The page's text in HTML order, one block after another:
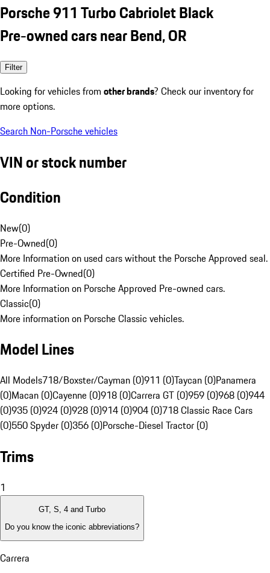
Porsche 911 Turbo Cabriolet Black
Pre-owned cars near Bend, OR
Filter
Looking for vehicles from other brands? Check our inventory for
more options.
Search Non-Porsche vehicles
VIN or stock number
Condition
New(0)
Pre-Owned(0)
More Information on used cars without the Porsche Approved seal.
Certified Pre-Owned(0)
More Information on Porsche Approved Pre-owned cars.
Classic(0)
More information on Porsche Classic vehicles.
Model Lines
All Models718/Boxster/Cayman (0)911 (0)Taycan (0)Panamera
(0)Macan (0)Cayenne (0)918 (0)Carrera GT (0)959 (0)968 (0)944
(0)935 (0)924 (0)928 (0)914 (0)904 (0)718 Classic Race Cars
(0)550 Spyder (0)356 (0)Porsche-Diesel Tractor (0)
Trims
1
GT, S, 4 and Turbo
Do you know the iconic abbreviations?
Carrera